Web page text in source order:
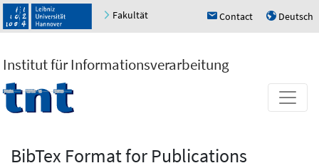
Fakultät h Contact u Deutsch
Institut für Informationsverarbeitung
BibTex Format for Publications